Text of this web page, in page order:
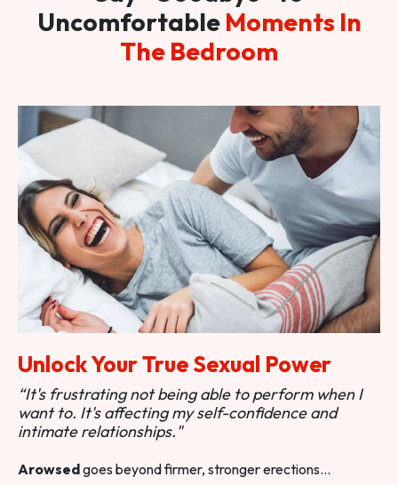
Uncomfortable Moments In
The Bedroom
Unlock Your True Sexual Power
“It's frustrating not being able to perform when I
want to. It's affecting my self-confidence and
intimate relationships."
Arowsedgoes beyond firmer, stronger erections…